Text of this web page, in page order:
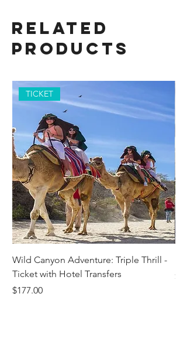
Related
Products
TICKET
Wild Canyon Adventure: Triple Thrill -
Ticket with Hotel Transfers
Price
$177.00